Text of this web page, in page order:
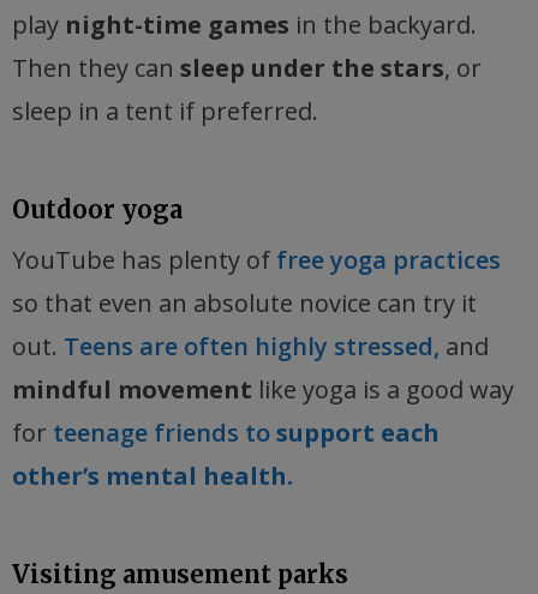
play night-time games in the backyard.
Then they can sleep under the stars, or
sleep in a tent if preferred.
Outdoor yoga
YouTube has plenty of free yoga practices
so that even an absolute novice can try it
out. Teens are often highly stressed, and
mindful movement like yoga is a good way
for teenage friends tosupport each
other’s mental health.
Visiting amusement parks